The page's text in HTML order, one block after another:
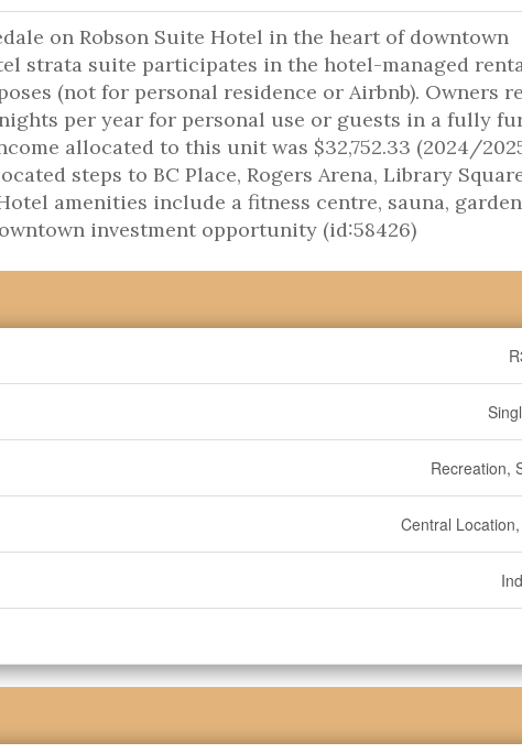
on Robson Suite Hotel in the heart of downtown
strata suite participates in the hotel-managed
(not for personal residence or Airbnb). Owners
per year for personal use or guests in a fully
allocated to this unit was $32,752.33 (2024/
steps to BC Place, Rogers Arena, Library
amenities include a fitness centre, sauna,
investment opportunity (id:58426)
Recreation,
Central